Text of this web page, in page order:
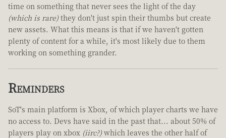
time on something that never sees the light of the day
(which is rare) they don't just spin their thumbs but create
new assets. What this means is that if we haven't gotten
plenty of content for a while, it's most likely due to them
working on something grander.
Reminders
SoT's main platform is Xbox, of which player charts we have
no access to. Devs have said in the past that... about 50% of
players play on xbox (iirc?) which leaves the other half of